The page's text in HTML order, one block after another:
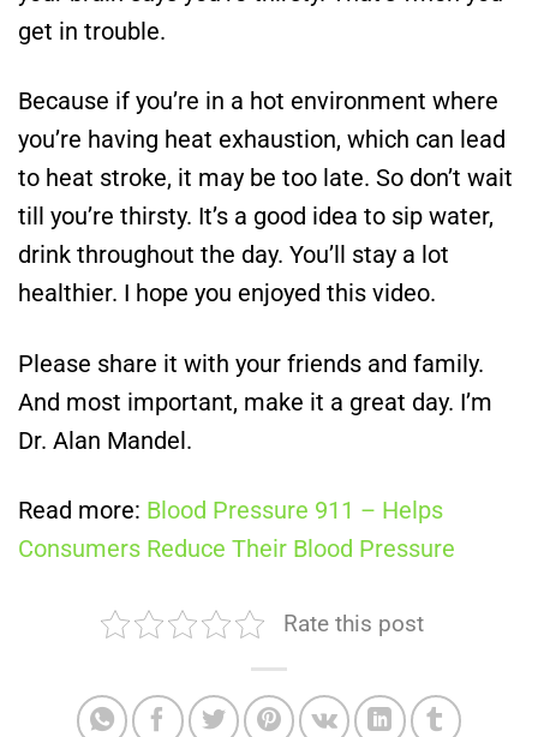
get in trouble.
Because if you’re in a hot environment where
you’re having heat exhaustion, which can lead
to heat stroke, it may be too late. So don’t wait
till you’re thirsty. It’s a good idea to sip water,
drink throughout the day. You’ll stay a lot
healthier. I hope you enjoyed this video.
Please share it with your friends and family.
And most important, make it a great day. I’m
Dr. Alan Mandel.
Read more: Blood Pressure 911 – Helps
Consumers Reduce Their Blood Pressure
Rate this post